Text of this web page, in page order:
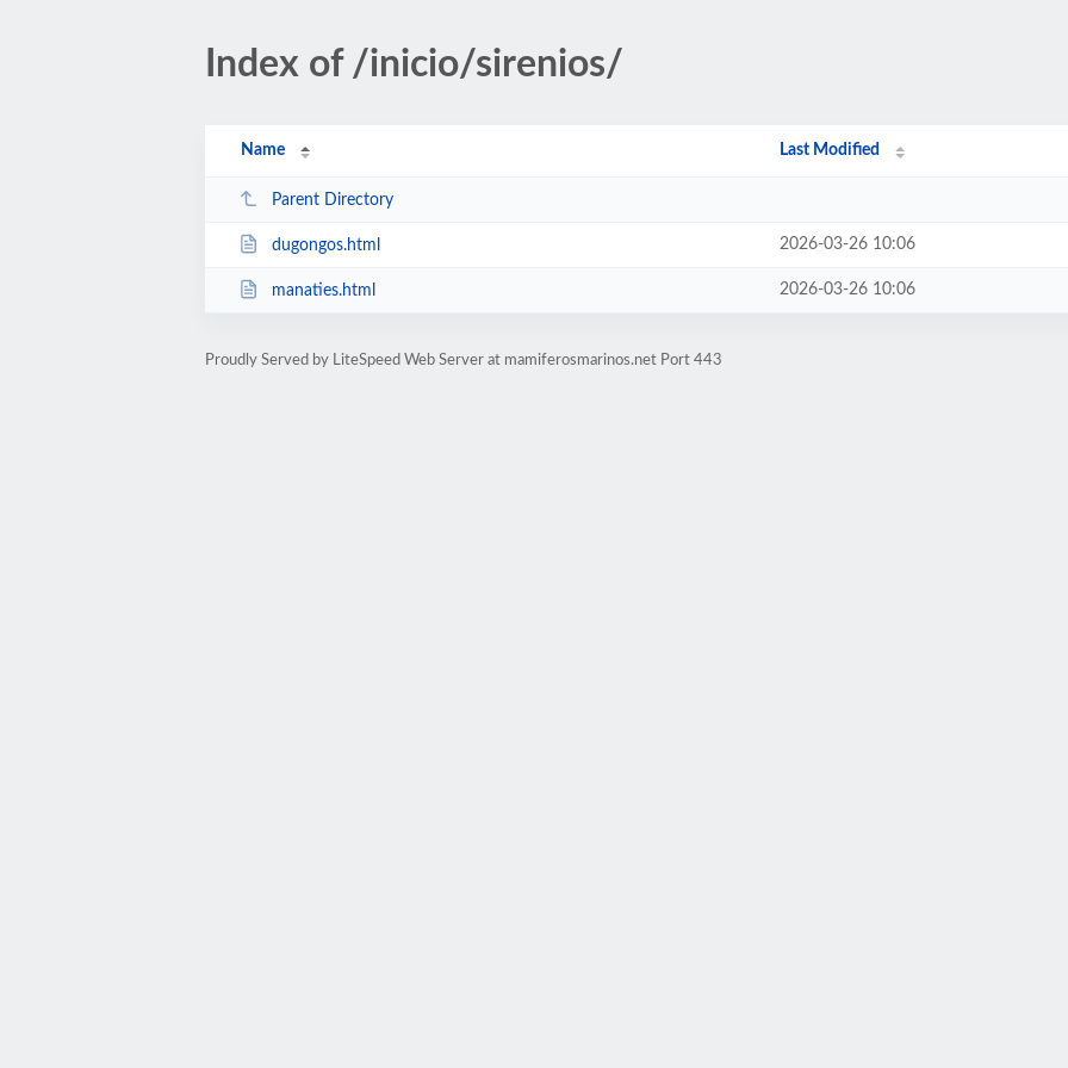
Index of /inicio/sirenios/
Name Last Modified
Parent Directory
dugongos.html 2026-03-26 10:06
manaties.html 2026-03-26 10:06
Proudly Served by LiteSpeed Web Server at mamiferosmarinos.net Port 443